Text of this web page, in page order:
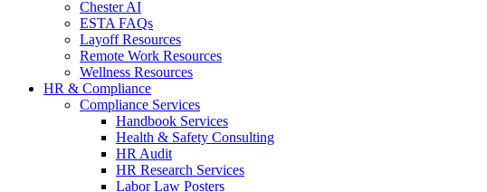
Chester AI
ESTA FAQs
Layoff Resources
Remote Work Resources
Wellness Resources
HR & Compliance
Compliance Services
Handbook Services
Health & Safety Consulting
HR Audit
HR Research Services
Labor Law Posters